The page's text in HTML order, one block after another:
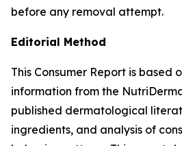
before any removal attempt.
Editorial Method
This Consumer Report is based
information from the
published dermatological
ingredients, and analysis of